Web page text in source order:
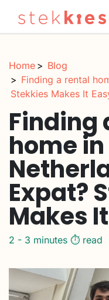
Home
Blog
Finding a rental
Stekkies Makes It
Finding
home in
Expat?
Makes
2 - 3 minutes ⏱️ read